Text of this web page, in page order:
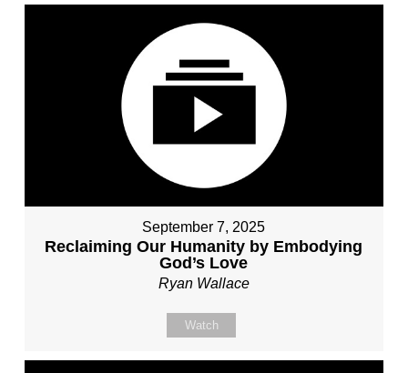
September 7, 2025
Reclaiming Our Humanity by Embodying
God’s Love
Ryan Wallace
Watch